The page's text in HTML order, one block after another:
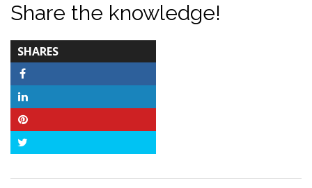
Share the knowledge!
SHARES
COUNT